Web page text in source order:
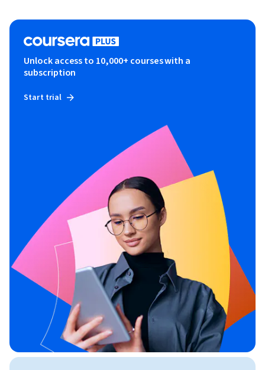
Unlock access to 10,000+ courses with a
subscription
Start trial